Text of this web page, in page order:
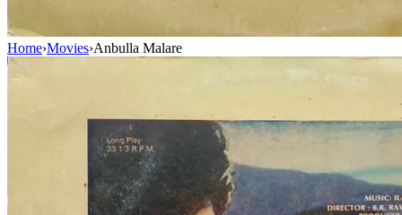
Home›Movies›Anbulla Malare